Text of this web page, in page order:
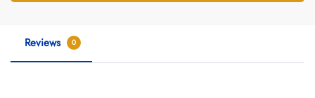
Reviews 0